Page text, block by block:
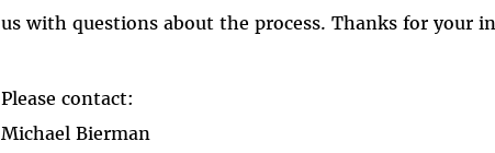
us with questions about the process. Thanks for your
Please contact:
Michael Bierman